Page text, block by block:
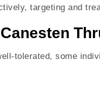
targeting and
tolerated, some